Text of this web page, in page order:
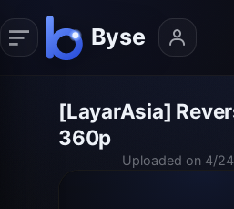
[LayarAsia]
360p
Uploaded on 4/